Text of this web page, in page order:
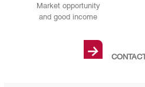
Market opportunity
and good income
→